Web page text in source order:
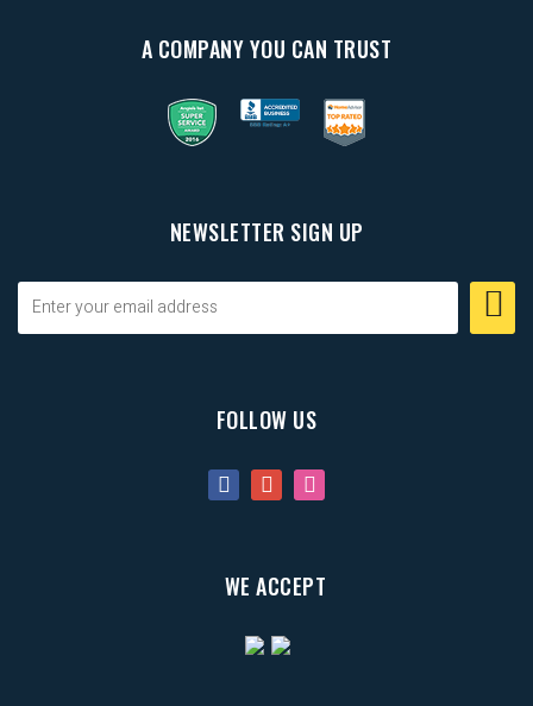
A COMPANY YOU CAN TRUST
NEWSLETTER SIGN UP
FOLLOW US
WE ACCEPT